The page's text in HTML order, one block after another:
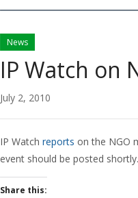
News
IP Watch on
July 2, 2010
IP Watch reports on the NGO
event should be posted shortly.
Share this: